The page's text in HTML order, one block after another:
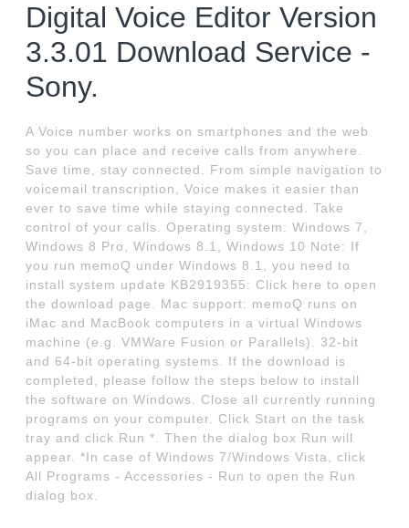
Digital Voice Editor Version
3.3.01 Download Service -
Sony.
A Voice number works on smartphones and the web
so you can place and receive calls from anywhere.
Save time, stay connected. From simple navigation to
voicemail transcription, Voice makes it easier than
ever to save time while staying connected. Take
control of your calls. Operating system: Windows 7,
Windows 8 Pro, Windows 8.1, Windows 10 Note: If
you run memoQ under Windows 8.1, you need to
install system update KB2919355: Click here to open
the download page. Mac support: memoQ runs on
iMac and MacBook computers in a virtual Windows
machine (e.g. VMWare Fusion or Parallels). 32-bit
and 64-bit operating systems. If the download is
completed, please follow the steps below to install
the software on Windows. Close all currently running
programs on your computer. Click Start on the task
tray and click Run *. Then the dialog box Run will
appear. *In case of Windows 7/Windows Vista, click
All Programs - Accessories - Run to open the Run
dialog box.